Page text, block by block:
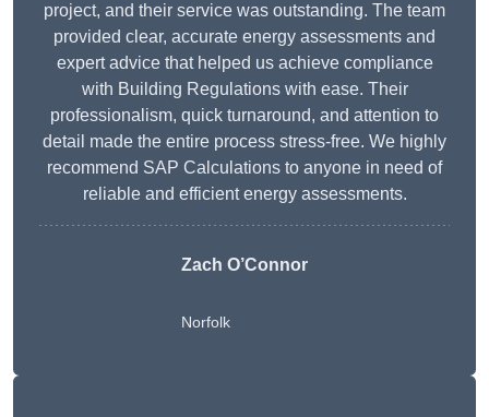
project, and their service was outstanding. The team
provided clear, accurate energy assessments and
expert advice that helped us achieve compliance
with Building Regulations with ease. Their
professionalism, quick turnaround, and attention to
detail made the entire process stress-free. We highly
recommend SAP Calculations to anyone in need of
reliable and efficient energy assessments.
Zach O’Connor
Norfolk